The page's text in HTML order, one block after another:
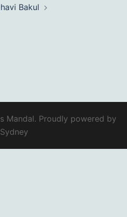
Bakul
Mandal. Proudly powered by
Sydney